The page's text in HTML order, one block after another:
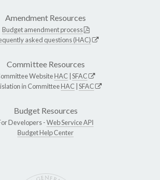
Amendment Resources
Budget amendment process
asked questions (HAC)
Committee Resources
WebsiteHAC SFAC
in CommitteeHAC SFAC
Budget Resources
Developers -Web Service API
Budget Help Center